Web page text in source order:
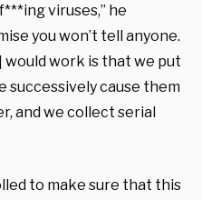
viruses,” he
you won’t tell anyone.
work is that we put
successively cause them
and we collect serial
to make sure that this